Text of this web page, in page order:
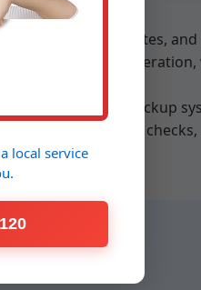
water inflow rates,
filled for cool
backflow.
genuine parts. Backup
and impeller
local service